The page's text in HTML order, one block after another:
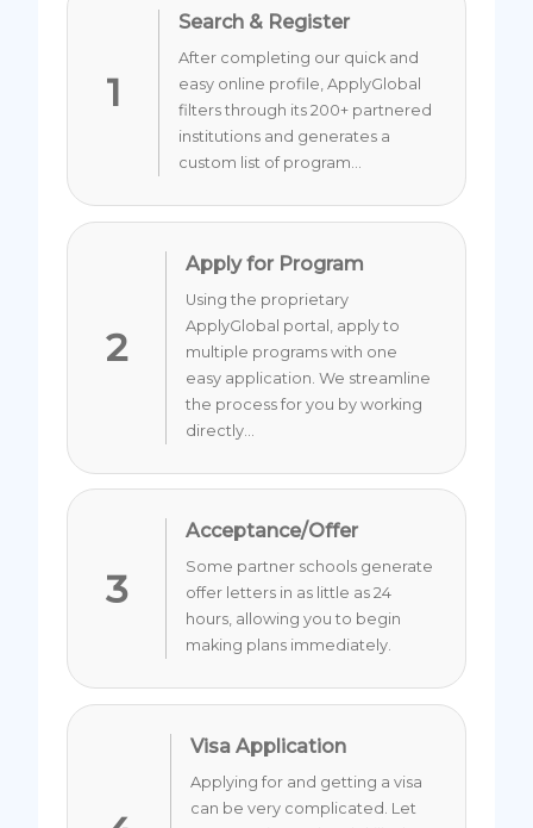
1
Search & Register
After completing our quick and
easy online profile, ApplyGlobal
filters through its 200+ partnered
institutions and generates a
custom list of program...
2
Apply for Program
Using the proprietary
ApplyGlobal portal, apply to
multiple programs with one
easy application. We streamline
the process for you by working
directly...
3
Acceptance/Offer
Some partner schools generate
offer letters in as little as 24
hours, allowing you to begin
making plans immediately.
Visa Application
Applying for and getting a visa
can be very complicated. Let